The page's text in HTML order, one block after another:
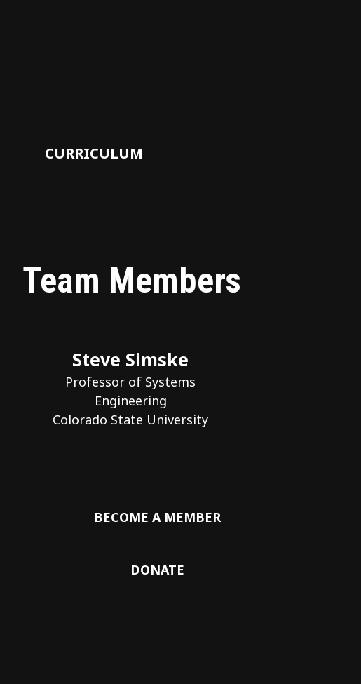
CURRICULUM
Team Members
Steve Simske
Professor of Systems
Engineering
Colorado State University
BECOME A MEMBER
DONATE